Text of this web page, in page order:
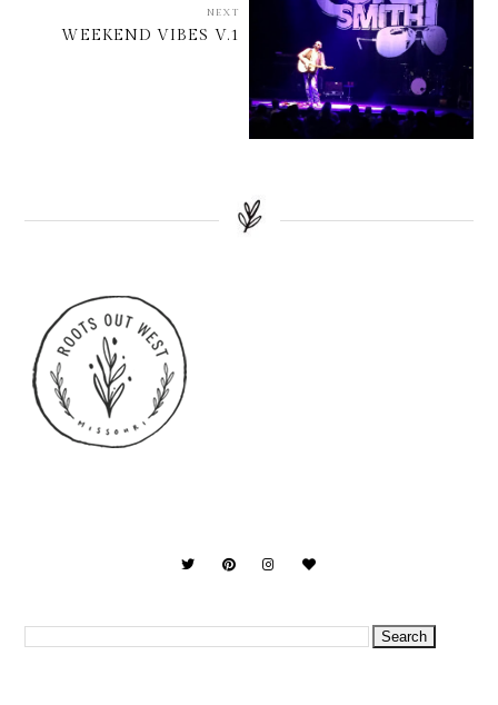
NEXT
WEEKEND VIBES V.1